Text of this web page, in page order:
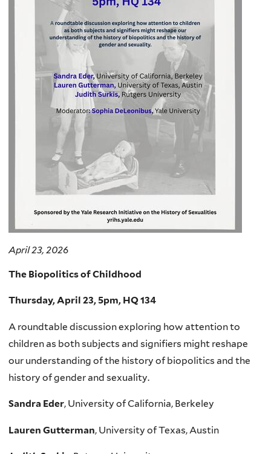
April 23, 2026
The Biopolitics of Childhood
Thursday, April 23, 5pm, HQ 134
A roundtable discussion exploring how attention to
children as both subjects and signifiers might reshape
our understanding of the history of biopolitics and the
history of gender and sexuality.
Sandra Eder, University of California, Berkeley
Lauren Gutterman, University of Texas, Austin